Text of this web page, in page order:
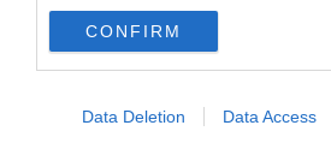
use your data for below specified
consent section.
CONFIRM
Data Deletion Data Access
Ansvarig utgivare:
Torbjörn Sassersson.
NewsVoice grundades 2011.
upphovsrätt.